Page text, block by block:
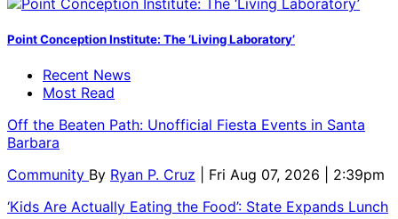
Point Conception Institute: The ‘Living Laboratory’
Recent News
Most Read
Off the Beaten Path: Unofficial Fiesta Events in Santa
Barbara
Community By Ryan P. Cruz
| Fri Aug 07, 2026 | 2:39pm
‘Kids Are Actually Eating the Food’: State Expands Lunch